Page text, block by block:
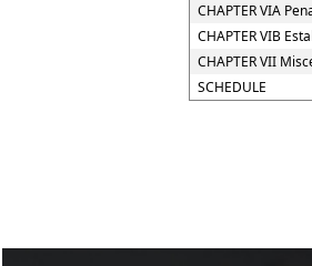
CHAPTER VIA
CHAPTER VIB
CHAPTER VII
SCHEDULE